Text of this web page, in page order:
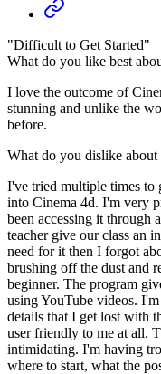
"Difficult to Get Started"
What do you like best
I love the outcome of
stunning and unlike the
before.
What do you dislike
I've tried multiple times to
into Cinema 4d. I'm very
been accessing it through
teacher give our class an
need for it then I forgot
brushing off the dust and
beginner. The program
using YouTube videos.
details that I get lost with
user friendly to me at all.
intimidating. I'm having
where to start, what the